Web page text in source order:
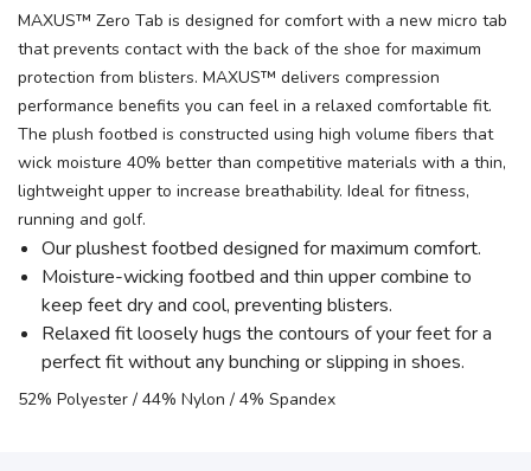
MAXUS™ Zero Tab is designed for comfort with a new micro tab
that prevents contact with the back of the shoe for maximum
protection from blisters. MAXUS™ delivers compression
performance benefits you can feel in a relaxed comfortable fit.
The plush footbed is constructed using high volume fibers that
wick moisture 40% better than competitive materials with a thin,
lightweight upper to increase breathability. Ideal for fitness,
running and golf.
Our plushest footbed designed for maximum comfort.
Moisture-wicking footbed and thin upper combine to
keep feet dry and cool, preventing blisters.
Relaxed fit loosely hugs the contours of your feet for a
perfect fit without any bunching or slipping in shoes.
52% Polyester / 44% Nylon / 4% Spandex